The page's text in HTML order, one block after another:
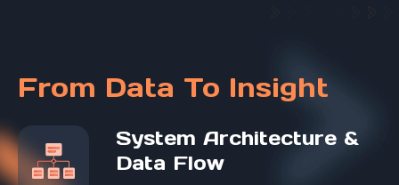
From Data To Insight
System Architecture &
Data Flow